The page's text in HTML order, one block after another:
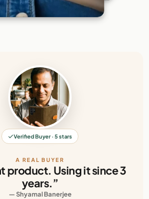
Verified Buyer · 5 stars
A REAL BUYER
product. Using it since 3
years.”
— Shyamal Banerjee